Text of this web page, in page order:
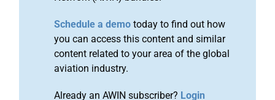
Schedule a demo today to find out how
you can access this content and similar
content related to your area of the global
aviation industry.
Already an AWIN subscriber? Login